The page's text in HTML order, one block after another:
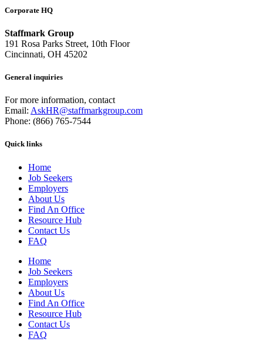
Corporate HQ
Staffmark Group
191 Rosa Parks Street, 10th Floor
Cincinnati, OH 45202
General inquiries
For more information, contact
Email: AskHR@staffmarkgroup.com
Phone: (866) 765-7544
Quick links
Home
Job Seekers
Employers
About Us
Find An Office
Resource Hub
Contact Us
FAQ
Home
Job Seekers
Employers
About Us
Find An Office
Resource Hub
Contact Us
FAQ